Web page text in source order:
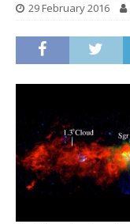
29 February 2016